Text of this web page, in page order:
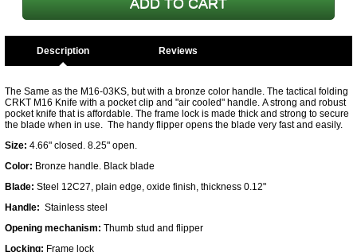
Description
The Same as the M16-03KS, but with a bronze color handle. The tactical folding
CRKT M16 Knife with a pocket clip and "air cooled" handle. A strong and robust
pocket knife that is affordable. The frame lock is made thick and strong to secure
the blade when in use. The handy flipper opens the blade very fast and easily.
Size: 4.66" closed. 8.25" open.
Color: Bronze handle. Black blade
Blade: Steel 12C27, plain edge, oxide finish, thickness 0.12"
Handle: Stainless steel
Opening mechanism: Thumb stud and flipper
Locking: Frame lock